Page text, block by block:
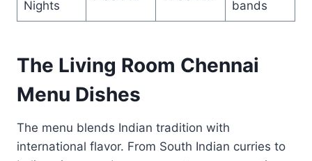
Nights
bands
The Living Room Chennai
Menu Dishes
The menu blends Indian tradition with
international flavor. From South Indian curries to